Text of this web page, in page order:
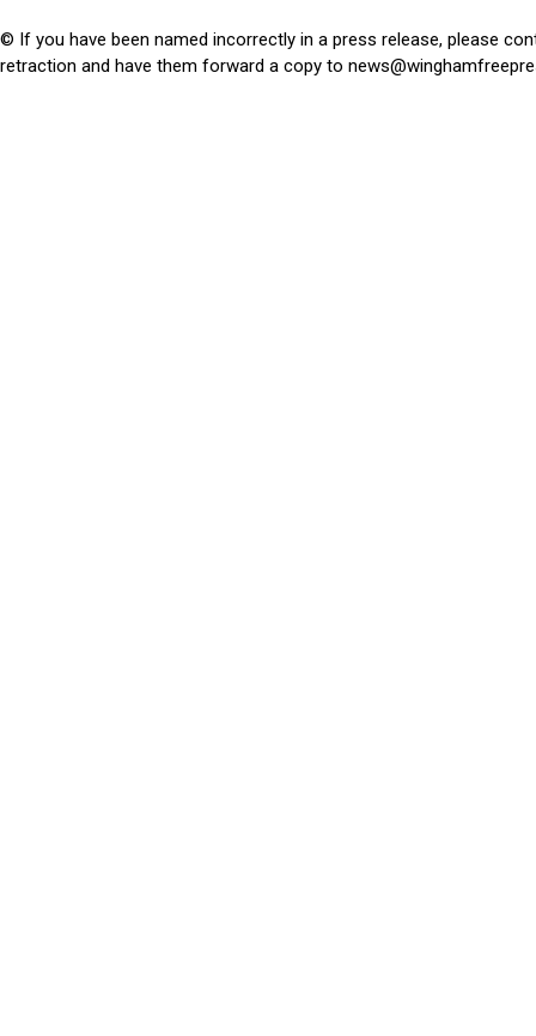
© If you have been named incorrectly in a press release, please
retraction and have them forward a copy to